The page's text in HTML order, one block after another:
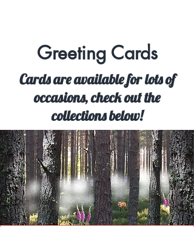
Greeting Cards
Cards are available for lots of
occasions, check out the
collections below!